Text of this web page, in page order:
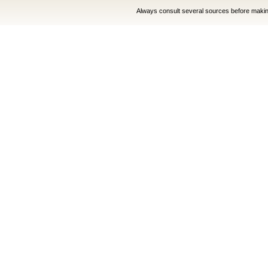
Always consult several sources before